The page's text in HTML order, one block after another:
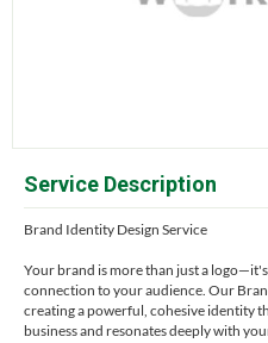
Service Description
Brand Identity Design Service
Your brand is more than just a
connection to your audience. Our
creating a powerful, cohesive identity
business and resonates deeply with